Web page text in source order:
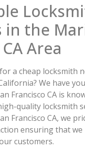
in the
Area
a cheap locksmith
We have
Francisco CA is
quality locksmith
Francisco CA, we
ensuring that
customers.